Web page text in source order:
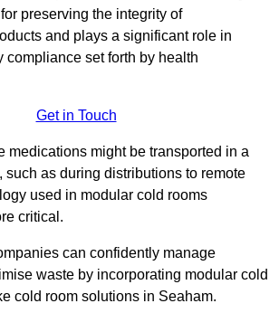
preserving the integrity of
and plays a significant role in
compliance set forth by health
Get in Touch
medications might be transported in a
such as during distributions to remote
used in modular cold rooms
critical.
can confidently manage
waste by incorporating modular cold
cold room solutions in Seaham.